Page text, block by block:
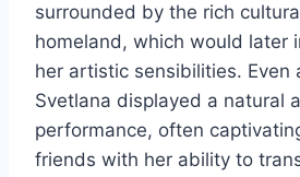
surrounded by the rich
homeland, which would later
her artistic sensibilities. Even
Svetlana displayed a natural
performance, often
friends with her ability to